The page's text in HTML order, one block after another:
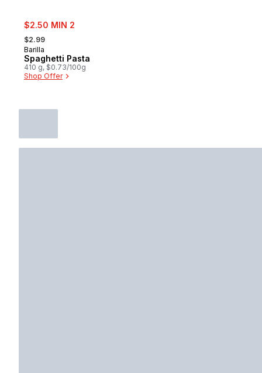
sale:
$2.50 MIN 2
, formerly:
$2.99
Barilla
Spaghetti Pasta
410 g, $0.73/100g
Shop Offer